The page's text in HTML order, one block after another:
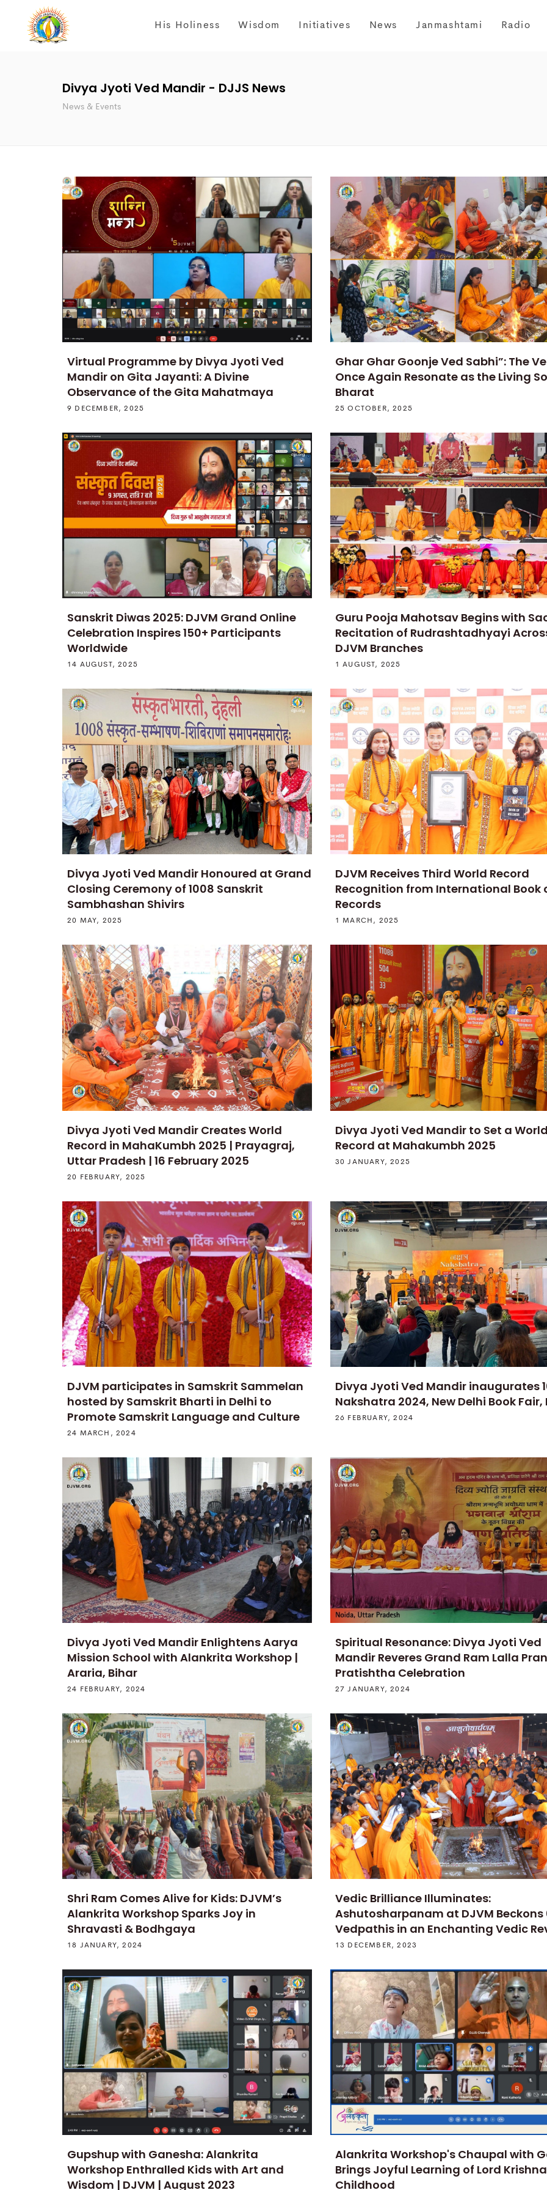
His Holiness Wisdom Initiatives News Janmashtami Radio
Divya Jyoti Ved Mandir - DJJS News
News & Events
Virtual Programme by Divya Jyoti Ved
Mandir on Gita Jayanti: A Divine
Observance of the Gita Mahatmaya
9 DECEMBER, 2025
Ghar Ghar Goonje Ved Sabhi”: The
Once Again Resonate as the Living
Bharat
25 OCTOBER, 2025
Sanskrit Diwas 2025: DJVM Grand Online
Celebration Inspires 150+ Participants
Worldwide
14 AUGUST, 2025
Guru Pooja Mahotsav Begins with
Recitation of Rudrashtadhyayi
DJVM Branches
1 AUGUST, 2025
Divya Jyoti Ved Mandir Honoured at Grand
Closing Ceremony of 1008 Sanskrit
Sambhashan Shivirs
20 MAY, 2025
DJVM Receives Third World Record
Recognition from International Book
Records
1 MARCH, 2025
Divya Jyoti Ved Mandir Creates World
Record in MahaKumbh 2025 | Prayagraj,
Uttar Pradesh | 16 February 2025
20 FEBRUARY, 2025
Divya Jyoti Ved Mandir to Set a
Record at Mahakumbh 2025
30 JANUARY, 2025
DJVM participates in Samskrit Sammelan
hosted by Samskrit Bharti in Delhi to
Promote Samskrit Language and Culture
24 MARCH, 2024
Divya Jyoti Ved Mandir inaugurates
Nakshatra 2024, New Delhi Book Fair,
26 FEBRUARY, 2024
Divya Jyoti Ved Mandir Enlightens Aarya
Mission School with Alankrita Workshop |
Araria, Bihar
24 FEBRUARY, 2024
Spiritual Resonance: Divya Jyoti Ved
Mandir Reveres Grand Ram Lalla Pran
Pratishtha Celebration
27 JANUARY, 2024
Shri Ram Comes Alive for Kids: DJVM’s
Alankrita Workshop Sparks Joy in
Shravasti & Bodhgaya
18 JANUARY, 2024
Vedic Brilliance Illuminates:
Ashutosharpanam at DJVM Beckons
Vedpathis in an Enchanting Vedic
13 DECEMBER, 2023
Gupshup with Ganesha: Alankrita
Workshop Enthralled Kids with Art and
Wisdom | DJVM | August 2023
Alankrita Workshop's Chaupal with
Brings Joyful Learning of Lord
Childhood